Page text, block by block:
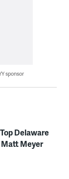
sponsor
Delaware
Matt Meyer